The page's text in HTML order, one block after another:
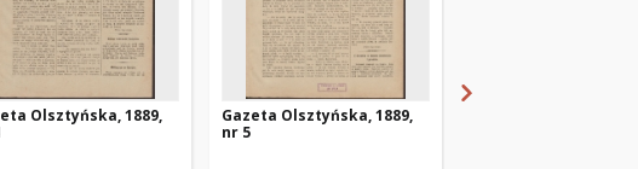
Olsztyńska, 1889,
Gazeta Olsztyńska, 1889,
nr 5